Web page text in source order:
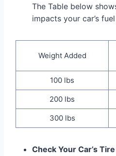
The Table below
impacts your car’s
Weight Added
100 lbs
200 lbs
300 lbs
Check Your Car’s